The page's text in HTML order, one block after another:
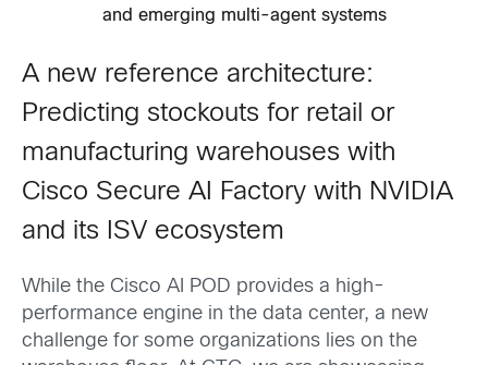
and emerging multi-agent systems
A new reference architecture:
Predicting stockouts for retail or
manufacturing warehouses with
Cisco Secure AI Factory with NVIDIA
and its ISV ecosystem
While the Cisco AI POD provides a high-
performance engine in the data center, a new
challenge for some organizations lies on the